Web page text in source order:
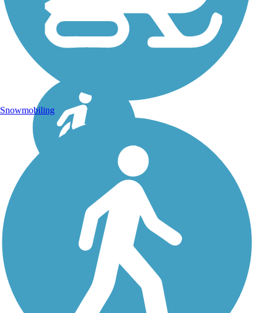
El Dorado Trail
Passing through California’s
historic Gold Rush country,
the El Dorado Trail runs
more than 35 miles from
Camino west to the line
between El Dorado and
Sacramento counties, just
south of Folsom. The...
Snowmobiling